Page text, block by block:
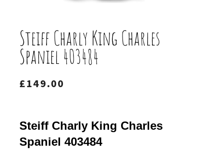
Steiff Charly King Charles
Spaniel 403484
£149.00
Steiff Charly King Charles
Spaniel 403484